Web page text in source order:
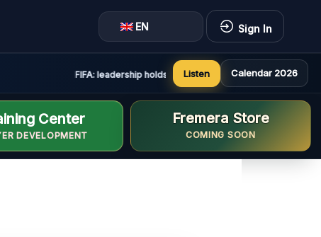
EN Sign In
FIFA: leadership holds constructive and positive meeting in
Listen Calendar 2026
Center
DEVELOPMENT
Fremera Store
COMING SOON